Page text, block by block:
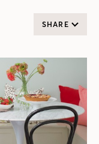
SHARE